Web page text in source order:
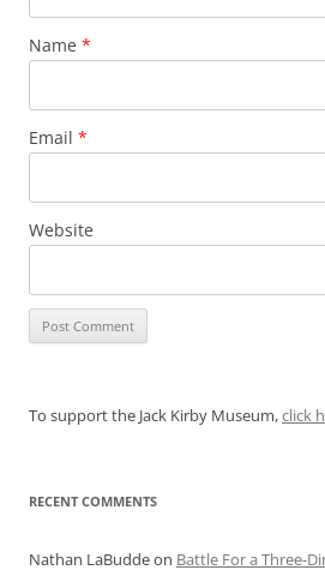
Name *
Email *
Website
To support the Jack Kirby Museum,click
RECENT COMMENTS
Nathan LaBuddeon Battle For a Three-